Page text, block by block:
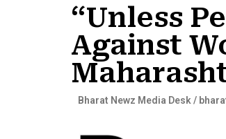
“Unless
Against
Bharat Newz Media Desk /